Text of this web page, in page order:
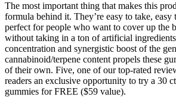
The most important thing that makes this
formula behind it. They’re easy to take,
perfect for people who want to cover up the
without taking in a ton of artificial
concentration and synergistic boost of the
cannabinoid/terpene content propels these
of their own. Five, one of our top-rated
readers an exclusive opportunity to try a 30
gummies for FREE ($59 value).